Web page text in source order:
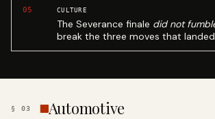
05 CULTURE
The Severance finale did not
break the three moves that
§ 03 Automotive